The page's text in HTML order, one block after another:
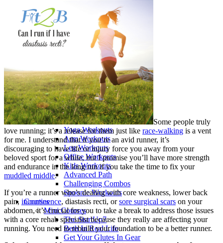
Sort All Workouts
>> Start Here
Your First 5 Exercises
5 Minute Workouts
Beginner Path
All Workouts From A – Z
Color Series
Newest Releases
Prenatal / Postnatal
>> More Workout Paths
Core Workouts
Cardio Workouts
Pilates Workouts
Yoga Workouts
Arm Workouts
Leg Workouts
Office Workouts
Kids Workouts
Advanced Path
Challenging Combos
Spoonie Workouts
Courses
Mini Courses
The StartUp7
Beth In Real Life
Get Your Glutes In Gear
Some people truly
love running; it’s a release for them just like race-walking is a vent
for me. I understand that if you’re an avid runner, it’s
discouraging to have life or injury force you away from your
beloved sport for a while, but I promise you’ll have more strength
and endurance in the long run if you take the time to fix your
muddled middle.
If you’re a runner who’s dealing with core weakness, lower back
pain, incontinence, diastasis recti, orsore surgical scars on your
abdomen, it’s crucial for you to take a break to address those issues
with a core rehab specialist because they really are affecting your
running. You need to rebuild your foundation to be a better runner.